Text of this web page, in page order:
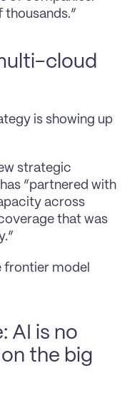
thousands.”
cloud
is showing up
strategic
“partnered with
across
that was
frontier model
AI is no
the big